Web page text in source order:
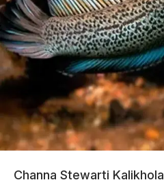
Channa Stewarti Kalikhola